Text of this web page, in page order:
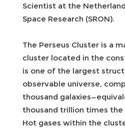
Scientist at the
Space Research (SRON).
The Perseus Cluster is a
cluster located in the
is one of the largest
observable universe,
thousand
thousand trillion times the
Hot gases within the